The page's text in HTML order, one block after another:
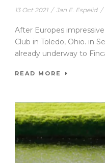
13 Oct 2021 / Jan E. Espelid /
After Europes
Club in Toledo, Ohio. in
already underway to
READ MORE